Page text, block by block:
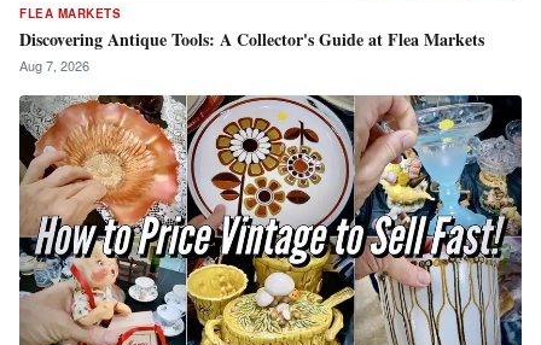
FLEA MARKETS
Discovering Antique Tools: A Collector's Guide at Flea Markets
Aug 7, 2026